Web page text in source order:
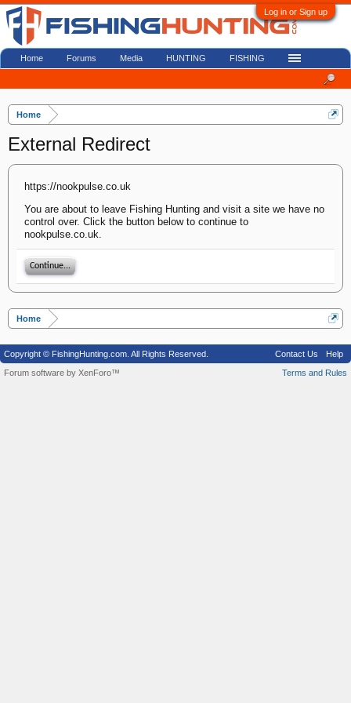
Log in or Sign up
Home
External Redirect
https://nookpulse.co.uk
You are about to leave Fishing Hunting and visit a site we have no
control over. Click the button below to continue to
nookpulse.co.uk.
Continue...
Home
Home Forums Media HUNTING FISHING
Copyright © FishingHunting.com. All Rights Reserved. Contact Us
Help
Terms and Rules
Forum software by XenForo™